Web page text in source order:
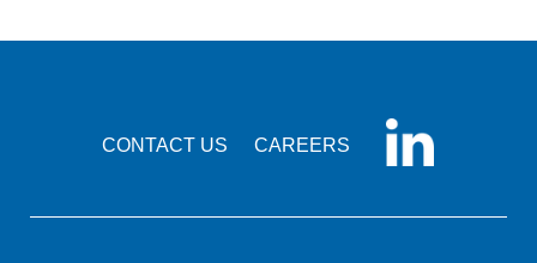
CONTACT US CAREERS